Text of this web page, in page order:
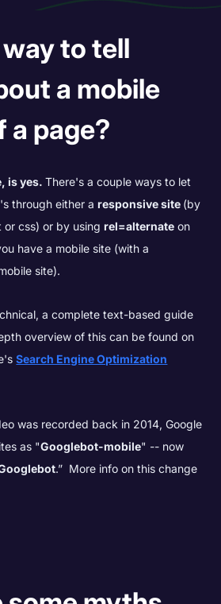
to tell
a mobile
a page?
is yes.There's a couple ways to let
through either aresponsive site (by
or css) or by usingrel=alternate on
have a mobile site (with a
site).
a complete text-based guide
overview of this can be found on
Search Engine Optimization
was recorded back in 2014, Google
as "Googlebot-mobile" -- now
.” More info on this change